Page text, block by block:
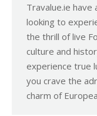
Travalue.ie
looking to
the thrill of live
culture and
experience true
you crave the
charm of